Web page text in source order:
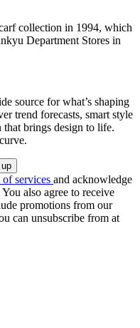
collection in 1994, which
Department Stores in
source for what’s shaping
trend forecasts, smart style
that brings design to life.
of services and acknowledge
You also agree to receive
promotions from our
can unsubscribe from at